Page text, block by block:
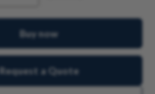
Buy now
Request a Quote